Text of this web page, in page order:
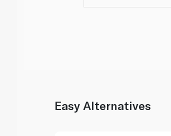
Easy Alternatives